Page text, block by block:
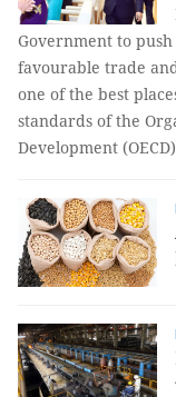
Government to
favourable trade
one of the best
standards of the
Development